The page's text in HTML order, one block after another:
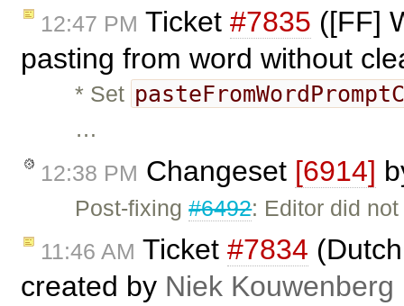
12:47 PM Ticket #7835 ([FF]
pasting from word without
* Set
…
12:38 PM Changeset [6914]
Post-fixing#6492: Editor did
11:46 AM Ticket #7834
created by Niek Kouwenberg